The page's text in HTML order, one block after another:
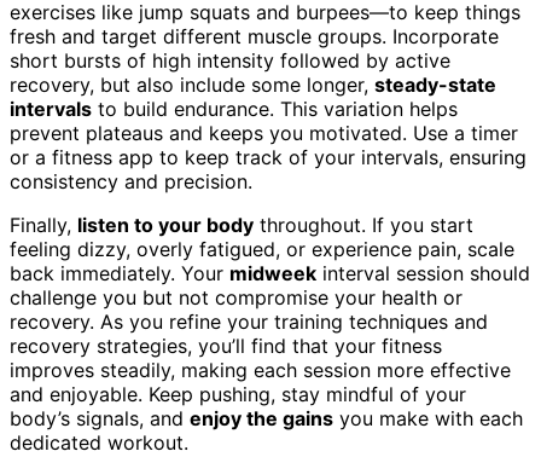
exercises like jump squats and burpees—to keep things
fresh and target different muscle groups. Incorporate
short bursts of high intensity followed by active
recovery, but also include some longer, steady-state
intervals to build endurance. This variation helps
prevent plateaus and keeps you motivated. Use a timer
or a fitness app to keep track of your intervals, ensuring
consistency and precision.
Finally, listen to your body throughout. If you start
feeling dizzy, overly fatigued, or experience pain, scale
back immediately. Your midweek interval session should
challenge you but not compromise your health or
recovery. As you refine your training techniques and
recovery strategies, you’ll find that your fitness
improves steadily, making each session more effective
and enjoyable. Keep pushing, stay mindful of your
body’s signals, and enjoy the gains you make with each
dedicated workout.